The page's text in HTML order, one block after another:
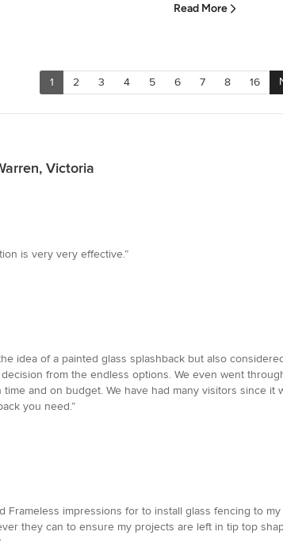
Read More
1 2 3 4 5 6 7 8 16
Victoria
is very very effective.”
idea of a painted glass splashback but also
from the endless options. We even went
and on budget. We have had many visitors since
you need.”
Frameless impressions for to install glass fencing to
they can to ensure my projects are left in tip top